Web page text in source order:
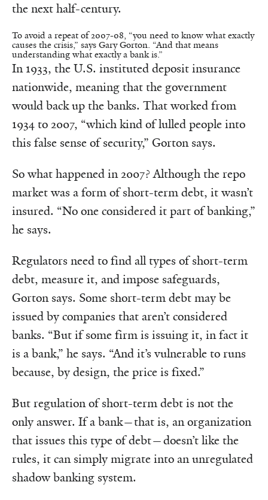
the next half-century.
To avoid a repeat of 2007-08, “you need to know what exactly
causes the crisis,” says Gary Gorton. “And that means
understanding what exactly a bank is.”
In 1933, the U.S. instituted deposit insurance
nationwide, meaning that the government
would back up the banks. That worked from
1934 to 2007, “which kind of lulled people into
this false sense of security,” Gorton says.
So what happened in 2007? Although the repo
market was a form of short-term debt, it wasn’t
insured. “No one considered it part of banking,”
he says.
Regulators need to find all types of short-term
debt, measure it, and impose safeguards,
Gorton says. Some short-term debt may be
issued by companies that aren’t considered
banks. “But if some firm is issuing it, in fact it
is a bank,” he says. “And it’s vulnerable to runs
because, by design, the price is fixed.”
But regulation of short-term debt is not the
only answer. If a bank—that is, an organization
that issues this type of debt—doesn’t like the
rules, it can simply migrate into an unregulated
shadow banking system.